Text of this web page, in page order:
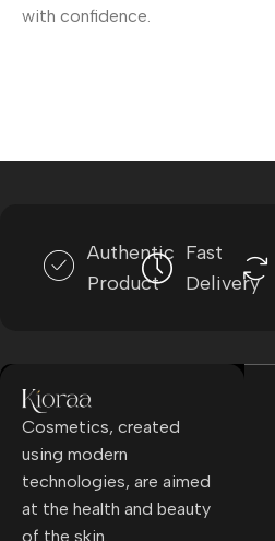
with confidence.
Authentic
Product
Fast
Delivery
Cosmetics, created
using modern
technologies, are aimed
at the health and beauty
of the skin.